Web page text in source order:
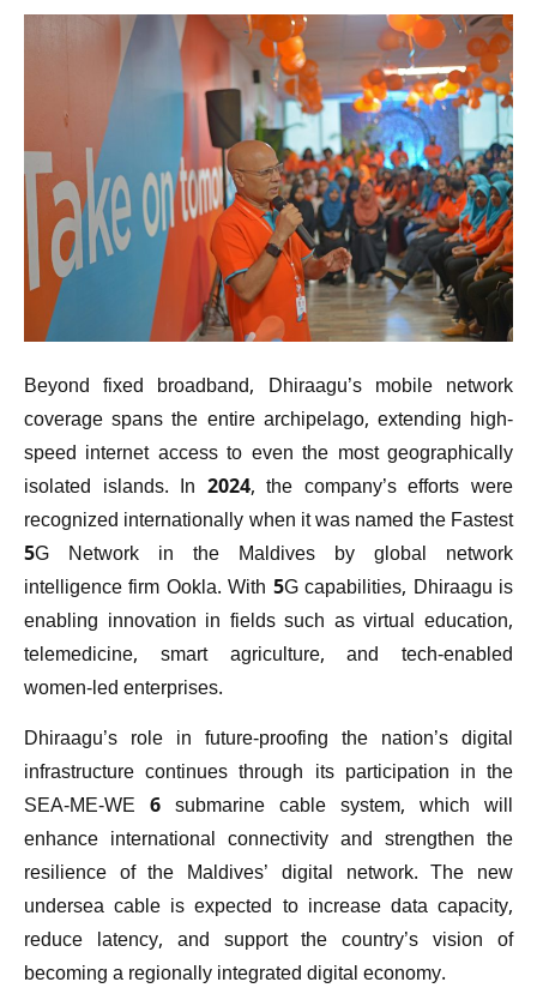
Beyond fixed broadband, Dhiraagu’s mobile network
coverage spans the entire archipelago, extending high-
speed internet access to even the most geographically
isolated islands. In 2024, the company’s efforts were
recognized internationally when it was named the Fastest
5G Network in the Maldives by global network
intelligence firm Ookla. With 5G capabilities, Dhiraagu is
enabling innovation in fields such as virtual education,
telemedicine, smart agriculture, and tech-enabled
women-led enterprises.
Dhiraagu’s role in future-proofing the nation’s digital
infrastructure continues through its participation in the
SEA-ME-WE 6 submarine cable system, which will
enhance international connectivity and strengthen the
resilience of the Maldives’ digital network. The new
undersea cable is expected to increase data capacity,
reduce latency, and support the country’s vision of
becoming a regionally integrated digital economy.